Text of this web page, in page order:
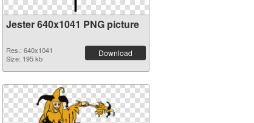
Jester 640x1041 PNG picture
Res.: 640x1041
Size: 195 kb
Download